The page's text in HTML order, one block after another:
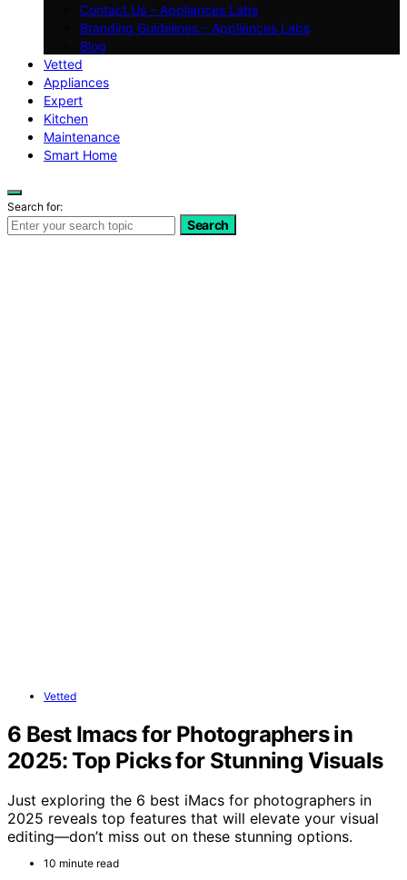
Contact Us – Appliances Labs
Branding Guidelines – Appliances Labs
Blog
Vetted
Appliances
Expert
Kitchen
Maintenance
Smart Home
Search for:
Search
Vetted
6 Best Imacs for Photographers in
2025: Top Picks for Stunning Visuals
Just exploring the 6 best iMacs for photographers in
2025 reveals top features that will elevate your visual
editing—don’t miss out on these stunning options.
10 minute read